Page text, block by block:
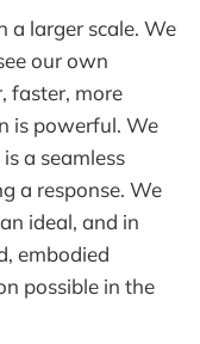
a larger scale. We
our own
faster, more
is powerful. We
a seamless
a response. We
ideal, and in
embodied
possible in the